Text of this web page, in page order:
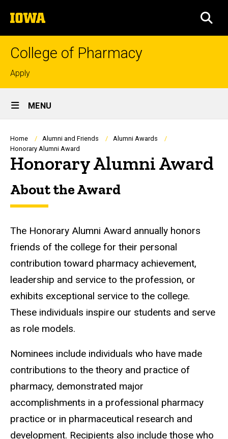
to
content
The
University
of
College of Pharmacy
Top
links
Apply
Site
Main
Navigation
MENU
Breadcrumb
Home Alumni and Friends
Alumni Awards
Honorary Alumni Award
Honorary Alumni Award
About the Award
The Honorary Alumni Award annually honors
friends of the college for their personal
contribution toward pharmacy achievement,
leadership and service to the profession, or
exhibits exceptional service to the college.
These individuals inspire our students and serve
as role models.
Nominees include individuals who have made
contributions to the theory and practice of
pharmacy, demonstrated major
accomplishments in a professional pharmacy
practice or in pharmaceutical research and
development. Recipients also include those who